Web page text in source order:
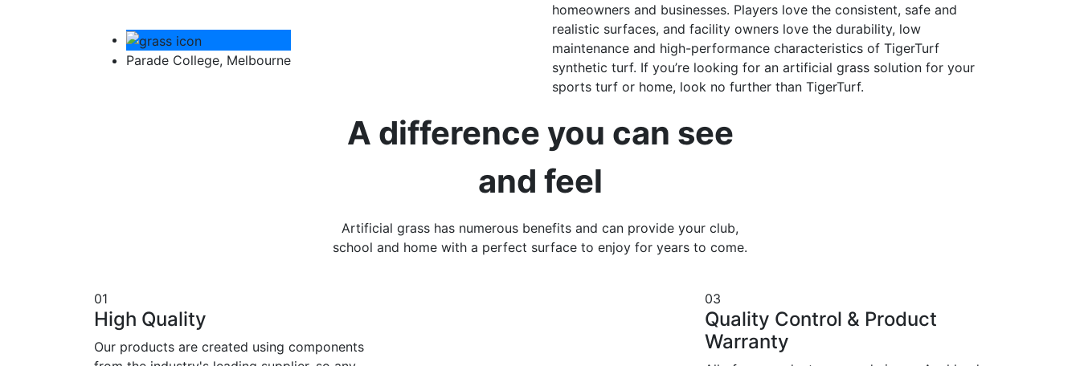
Parade College, Melbourne
homeowners and businesses. Players love the consistent, safe and
realistic surfaces, and facility owners love the durability, low
maintenance and high-performance characteristics of TigerTurf
synthetic turf. If you’re looking for an artificial grass solution for your
sports turf or home, look no further than TigerTurf.
A difference you can see
and feel
Artificial grass has numerous benefits and can provide your club,
school and home with a perfect surface to enjoy for years to come.
01
High Quality
Our products are created using components
03
Quality Control & Product
Warranty